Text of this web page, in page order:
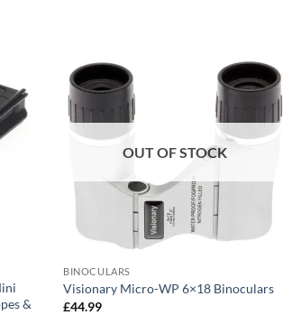
&
OUT OF STOCK
BINOCULARS
Visionary Micro-WP 6×18 Binoculars
£44.99